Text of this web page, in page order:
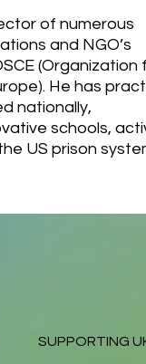
of numerous
and NGO’s
(Organization
He has
nationally,
schools,
US prison
SUPPORTING